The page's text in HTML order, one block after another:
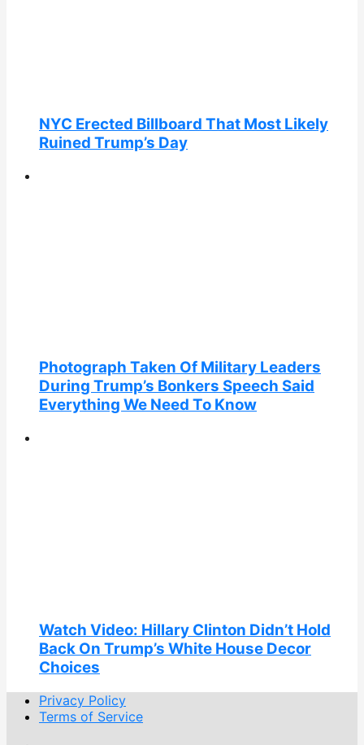
NYC Erected Billboard That Most Likely
Ruined Trump’s Day
Photograph Taken Of Military Leaders
During Trump’s Bonkers Speech Said
Everything We Need To Know
Watch Video: Hillary Clinton Didn’t Hold
Back On Trump’s White House Decor
Choices
Privacy Policy
Terms of Service